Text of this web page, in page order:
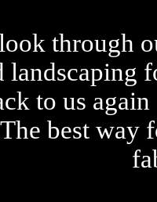
through
landscaping
to us
best way